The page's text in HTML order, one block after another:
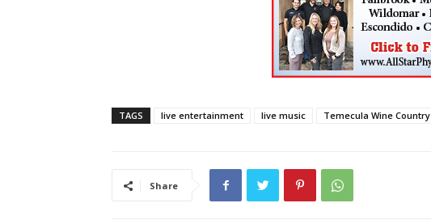
TAGS live entertainment live music Temecula Wine Country
Share